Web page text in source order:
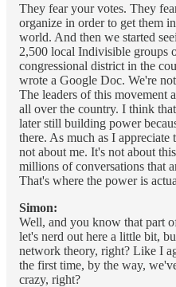
They fear your votes. They
organize in order to get them
world. And then we started
2,500 local Indivisible groups
congressional district in the
wrote a Google Doc. We're
The leaders of this movement
all over the country. I think
later still building power
there. As much as I appreciate
not about me. It's not about
millions of conversations that
That's where the power is
Simon:
Well, and you know that part
let's nerd out here a little bit,
network theory, right? Like I
the first time, by the way,
crazy, right?